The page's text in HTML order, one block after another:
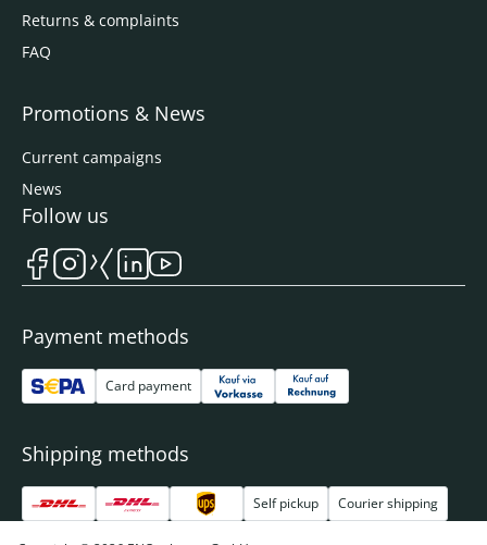
Returns & complaints
FAQ
Promotions & News
Current campaigns
News
Payment methods
Card payment
Shipping methods
Self pickup Courier shipping
Follow us